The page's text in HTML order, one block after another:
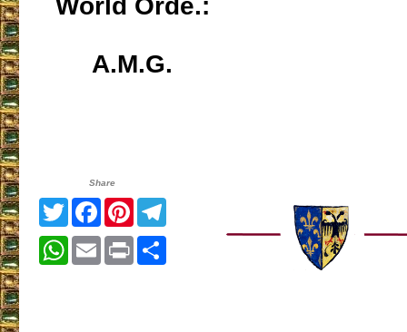
World Orde.:
A.M.G.
Share
TwitterFacebook
Pinterest
WhatsApp
EmailPrint